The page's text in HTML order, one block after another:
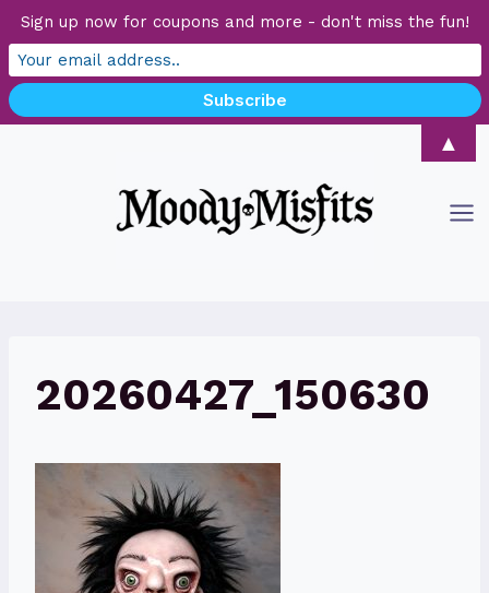
20260427_150630
Sign up now for coupons and more - don't miss the fun!
▲